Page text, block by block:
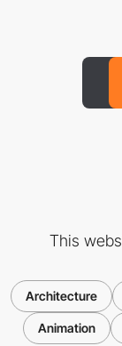
This
Architecture
Animation